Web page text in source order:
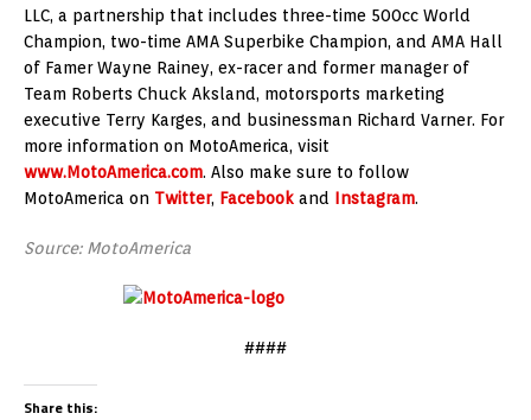
LLC, a partnership that includes three-time 500cc World
Champion, two-time AMA Superbike Champion, and AMA Hall
of Famer Wayne Rainey, ex-racer and former manager of
Team Roberts Chuck Aksland, motorsports marketing
executive Terry Karges, and businessman Richard Varner. For
more information on MotoAmerica, visit
www.MotoAmerica.com. Also make sure to follow
MotoAmerica on Twitter, Facebook and Instagram.
Source: MotoAmerica
####
Share this: